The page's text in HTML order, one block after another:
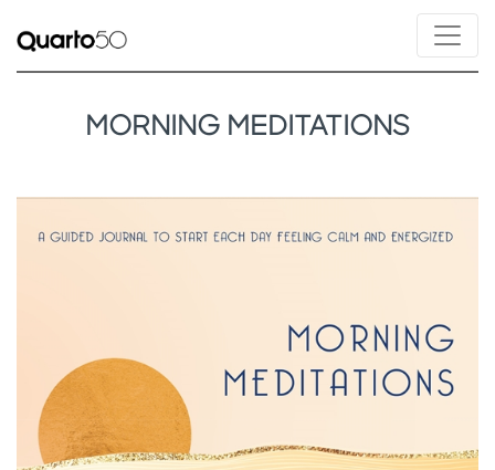
MORNING MEDITATIONS